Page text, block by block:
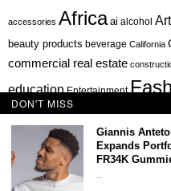
accessories Africa ai alcohol Art
beauty products beverage California
commercial real estate
education Entertainment
haircare hbcuhealth
Personal Finance Philadelphia
Restaurant skincare
DON'T MISS
Giannis
Expands
FR34K
…